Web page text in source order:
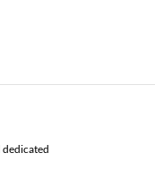
dedicated